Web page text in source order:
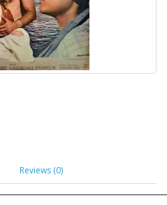
Reviews (0)